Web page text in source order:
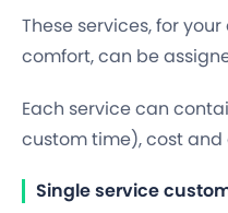
These services, for
comfort, can be
Each service can
custom time), cost
Single service